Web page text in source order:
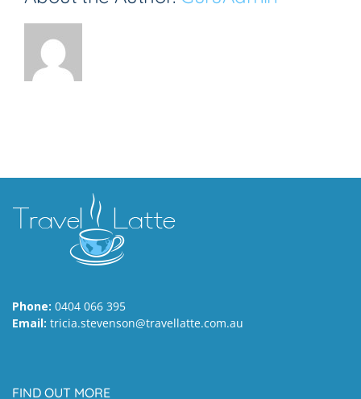
Phone: 0404 066 395
Email: tricia.stevenson@travellatte.com.au
FIND OUT MORE